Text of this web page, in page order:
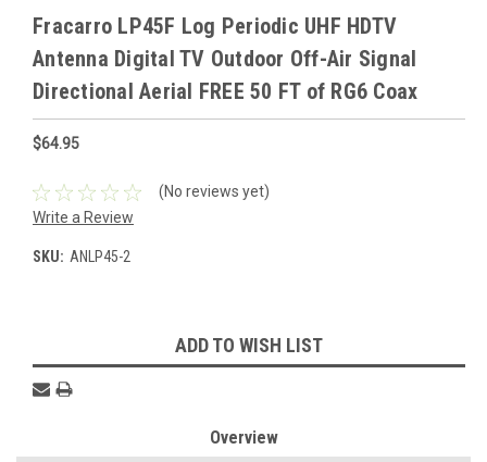
Fracarro LP45F Log Periodic UHF HDTV
Antenna Digital TV Outdoor Off-Air Signal
Directional Aerial FREE 50 FT of RG6 Coax
$64.95
(No reviews yet)
Write a Review
SKU: ANLP45-2
Stock:
ADD TO WISH LIST
Overview